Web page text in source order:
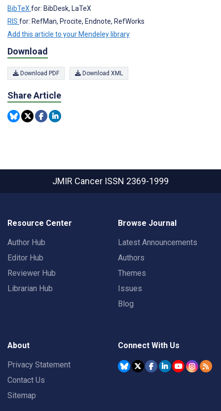
BibTeX for: BibDesk, LaTeX
RIS for: RefMan, Procite, Endnote, RefWorks
Add this article to your Mendeley library
Download
Download PDF Download XML
Share Article
JMIR Cancer ISSN 2369-1999
Resource Center
Author Hub
Editor Hub
Reviewer Hub
Librarian Hub
Browse Journal
Latest Announcements
Authors
Themes
Issues
Blog
About
Privacy Statement
Contact Us
Sitemap
Connect With Us